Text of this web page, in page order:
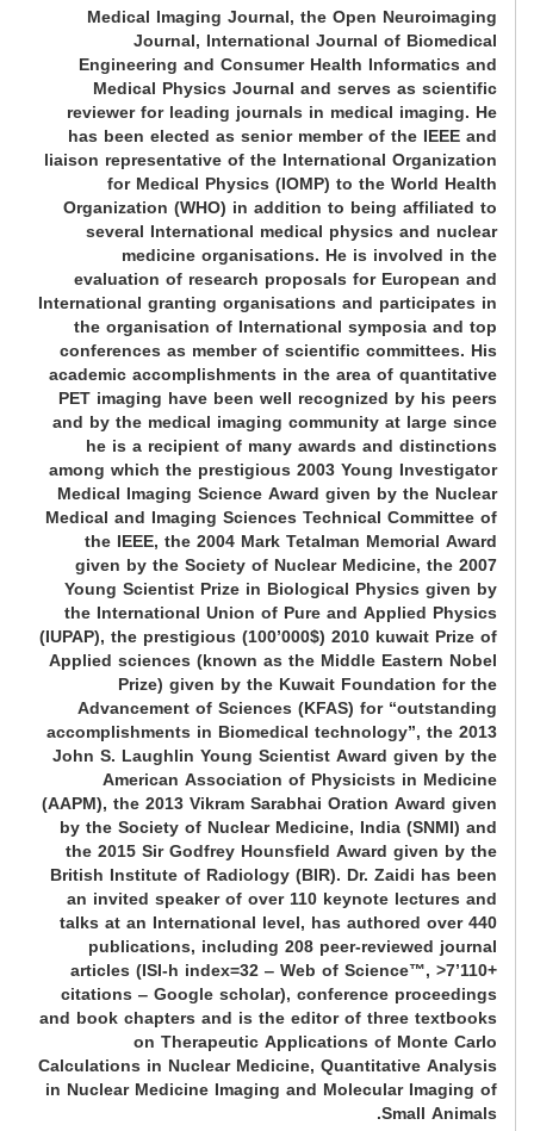
Medical Imaging Journal, the Open Neuroimaging
Journal, International Journal of Biomedical
Engineering and Consumer Health Informatics and
Medical Physics Journal and serves as scientific
reviewer for leading journals in medical imaging. He
has been elected as senior member of the IEEE and
liaison representative of the International Organization
for Medical Physics (IOMP) to the World Health
Organization (WHO) in addition to being affiliated to
several International medical physics and nuclear
medicine organisations. He is involved in the
evaluation of research proposals for European and
International granting organisations and participates in
the organisation of International symposia and top
conferences as member of scientific committees. His
academic accomplishments in the area of quantitative
PET imaging have been well recognized by his peers
and by the medical imaging community at large since
he is a recipient of many awards and distinctions
among which the prestigious 2003 Young Investigator
Medical Imaging Science Award given by the Nuclear
Medical and Imaging Sciences Technical Committee of
the IEEE, the 2004 Mark Tetalman Memorial Award
given by the Society of Nuclear Medicine, the 2007
Young Scientist Prize in Biological Physics given by
the International Union of Pure and Applied Physics
(IUPAP), the prestigious (100’000$) 2010 kuwait Prize of
Applied sciences (known as the Middle Eastern Nobel
Prize) given by the Kuwait Foundation for the
Advancement of Sciences (KFAS) for “outstanding
accomplishments in Biomedical technology”, the 2013
John S. Laughlin Young Scientist Award given by the
American Association of Physicists in Medicine
(AAPM), the 2013 Vikram Sarabhai Oration Award given
by the Society of Nuclear Medicine, India (SNMI) and
the 2015 Sir Godfrey Hounsfield Award given by the
British Institute of Radiology (BIR). Dr. Zaidi has been
an invited speaker of over 110 keynote lectures and
talks at an International level, has authored over 440
publications, including 208 peer-reviewed journal
articles (ISI-h index=32 ‒ Web of Science™, >7’110+
citations ‒ Google scholar), conference proceedings
and book chapters and is the editor of three textbooks
on Therapeutic Applications of Monte Carlo
Calculations in Nuclear Medicine, Quantitative Analysis
in Nuclear Medicine Imaging and Molecular Imaging of
Small Animals.